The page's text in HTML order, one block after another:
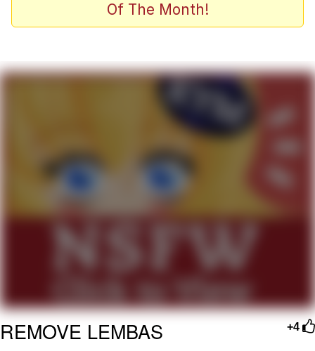
Steamed Hams
Live Screenshot
My Little Pony: Friendship is Magic
Evelyn Smith Smiling /
Evelynsmithhhhh Stare
My Father-In-Law Is A Builder / We
Jacob Batalon CEO of Sex
Of The Month!
+4
REMOVE LEMBAS